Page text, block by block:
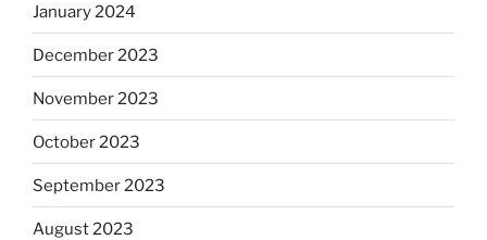
January 2024
December 2023
November 2023
October 2023
September 2023
August 2023